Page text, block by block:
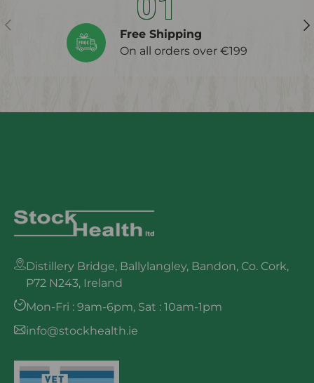
Previous
Free Shipping
On all orders over €199
Distillery Bridge, Ballylangley, Bandon, Co. Cork,
P72 N243, Ireland
Mon-Fri : 9am-6pm, Sat : 10am-1pm
info@stockhealth.ie